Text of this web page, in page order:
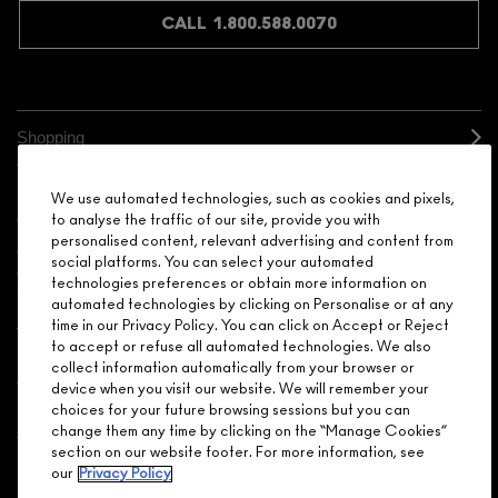
CALL 1.800.588.0070
Shopping
Need Help?
About Brand
Your M.A.C Store
Privacy & Terms
ENGLISH/FRANÇAIS
We use automated technologies, such as cookies and pixels,
to analyse the traffic of our site, provide you with
personalised content, relevant advertising and content from
social platforms. You can select your automated
technologies preferences or obtain more information on
automated technologies by clicking on Personalise or at any
time in our Privacy Policy. You can click on Accept or Reject
to accept or refuse all automated technologies. We also
collect information automatically from your browser or
device when you visit our website. We will remember your
choices for your future browsing sessions but you can
change them any time by clicking on the “Manage Cookies”
section on our website footer. For more information, see
our Privacy Policy